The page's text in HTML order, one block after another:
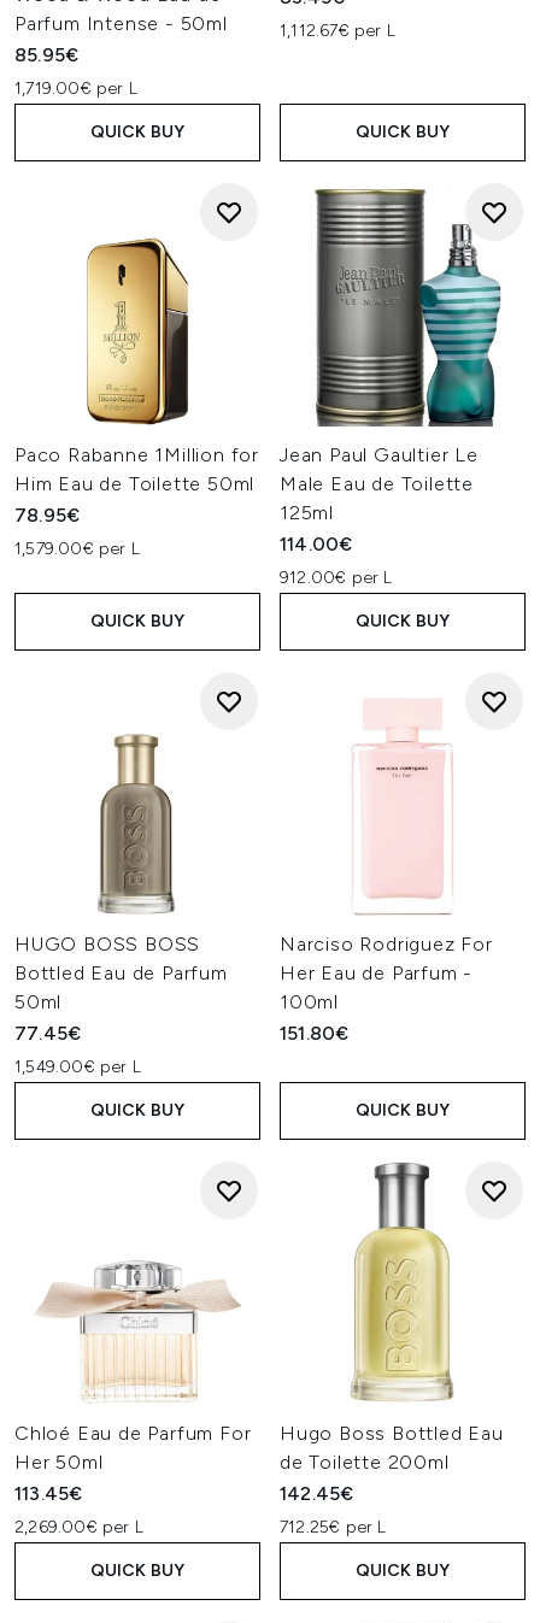
Parfum Intense - 50ml
85.95€
1,719.00€ per L
QUICK BUY
1,112.67€ per L
QUICK BUY
Paco Rabanne 1Million for
Him Eau de Toilette 50ml
78.95€
1,579.00€ per L
QUICK BUY
Jean Paul Gaultier Le
Male Eau de Toilette
125ml
114.00€
912.00€ per L
QUICK BUY
HUGO BOSS BOSS
Bottled Eau de Parfum
50ml
77.45€
1,549.00€ per L
QUICK BUY
Narciso Rodriguez For
Her Eau de Parfum -
100ml
151.80€
QUICK BUY
Chloé Eau de Parfum For
Her 50ml
113.45€
2,269.00€ per L
QUICK BUY
Hugo Boss Bottled Eau
de Toilette 200ml
142.45€
712.25€ per L
QUICK BUY